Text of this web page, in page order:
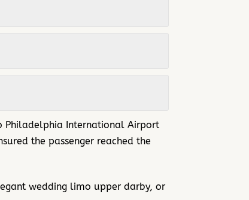
Philadelphia International Airport
the passenger reached the
wedding limo upper darby, or